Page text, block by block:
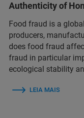
Authenticity of
Food fraud is a
producers,
does food fraud
fraud in particular
ecological stability
LEIA MAIS